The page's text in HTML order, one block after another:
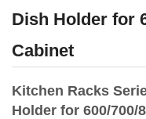
Dish Holder for
Cabinet
Kitchen Racks
Holder for 600/700/